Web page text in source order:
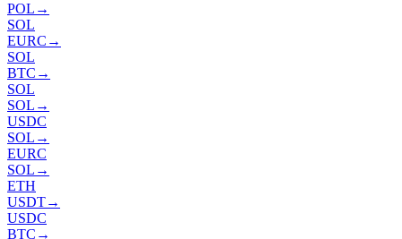
POL →
SOL
EURC →
SOL
BTC →
SOL
SOL →
USDC
SOL →
EURC
SOL →
ETH
USDT→
USDC
BTC →